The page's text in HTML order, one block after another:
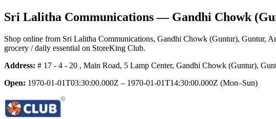
Sri Lalitha Communications— Gandhi Chowk
Shop online from Sri Lalitha Communications, Gandhi Chowk (Guntur), Guntur,
grocery / daily essential on StoreKing Club.
Address: # 17 - 4 - 20 , Main Road, 5 Lamp Center, Gandhi Chowk (Guntur),
Open: 1970-01-01T03:30:00.000Z – 1970-01-01T14:30:00.000Z (Mon–Sun)